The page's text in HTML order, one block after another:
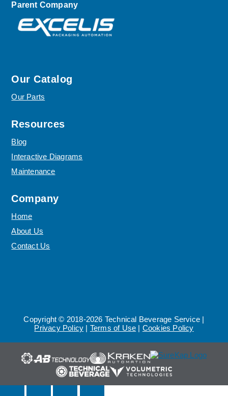
Parent Company
Our Catalog
Our Parts
Resources
Blog
Interactive Diagrams
Maintenance
Company
Home
About Us
Contact Us
Copyright © 2018-2026 Technical Beverage Service |
Privacy Policy | Terms of Use | Cookies Policy